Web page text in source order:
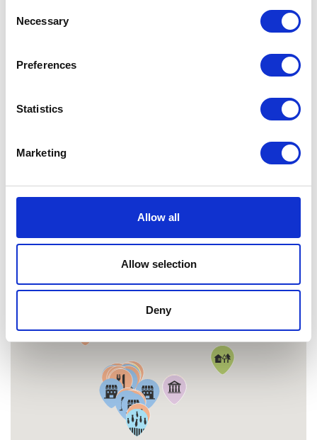
Selection
Necessary
Preferences
Statistics
Marketing
Allow all
Allow selection
Deny
MAP